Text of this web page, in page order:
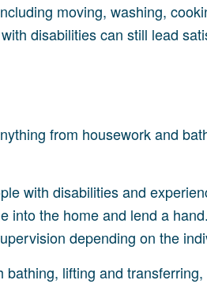
moving, washing,
disabilities can still lead
from housework and
with disabilities and
into the home and lend a
depending on the
lifting and